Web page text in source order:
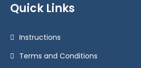
Quick Links
Instructions
Terms and Conditions